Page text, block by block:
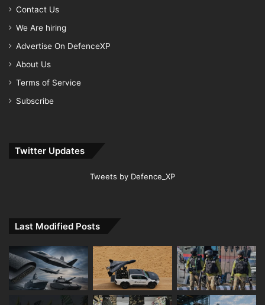
Contact Us
We Are hiring
Advertise On DefenceXP
About Us
Terms of Service
Subscribe
Twitter Updates
Tweets by Defence_XP
Last Modified Posts